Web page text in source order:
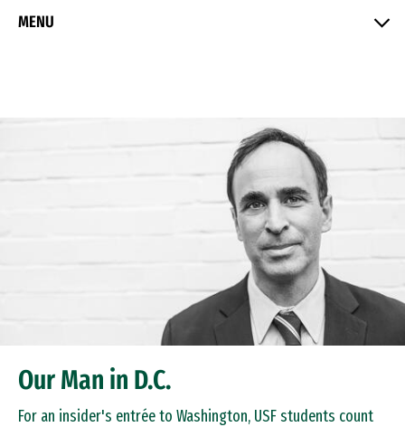
MENU
Our Man in D.C.
For an insider's entrée to Washington, USF students count